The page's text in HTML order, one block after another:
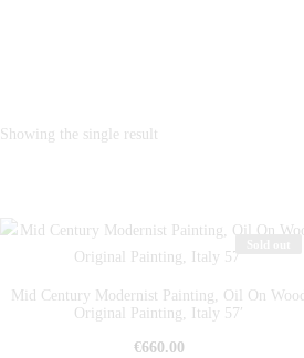
Showing the single result
Mid Century Modernist Painting, Oil On Wood
Original Painting, Italy 57′
€660.00